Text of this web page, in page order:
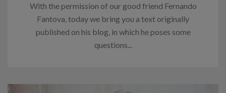
With the permission of our good friend Fernando
Fantova, today we bring you a text originally
published on his blog, in which he poses some
questions...